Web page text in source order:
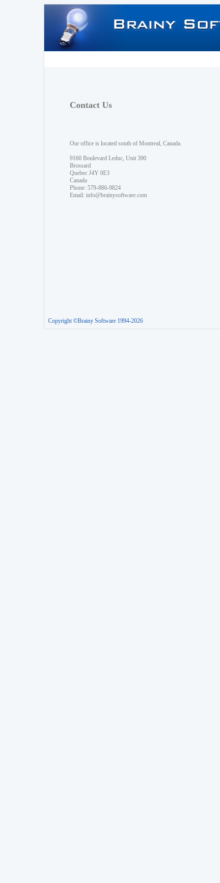
Contact Us
Our office is located south of Montreal, Canada.
9160 Boulevard Leduc, Unit 390
Brossard
Quebec J4Y 0E3
Canada
Phone: 579-886-9824
Email: info@brainysoftware.com
Copyright ©Brainy Software 1994-2026